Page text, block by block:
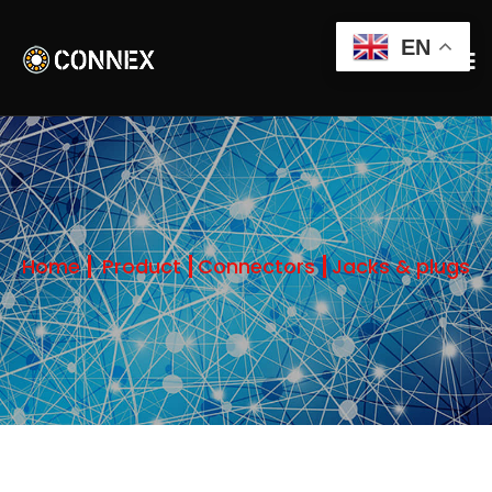
Home Product Connectors Jacks & plugs
EN